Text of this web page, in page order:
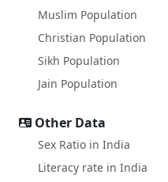
Muslim Population
Christian Population
Sikh Population
Jain Population
Other Data
Sex Ratio in India
Literacy rate in India